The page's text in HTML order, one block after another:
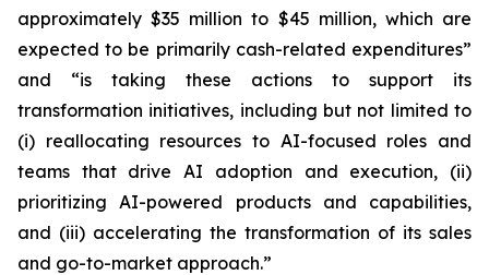
approximately $35 million to $45 million, which are
expected to be primarily cash-related expenditures”
and “is taking these actions to support its
transformation initiatives, including but not limited to
(i) reallocating resources to AI-focused roles and
teams that drive AI adoption and execution, (ii)
prioritizing AI-powered products and capabilities,
and (iii) accelerating the transformation of its sales
and go-to-market approach.”